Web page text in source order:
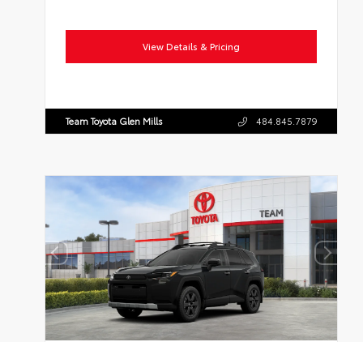
View Details & Pricing
Team Toyota Glen Mills 484.845.7879